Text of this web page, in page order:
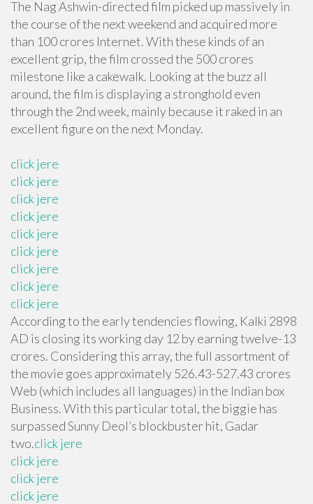
The Nag Ashwin-directed film picked up massively in
the course of the next weekend and acquired more
than 100 crores Internet. With these kinds of an
excellent grip, the film crossed the 500 crores
milestone like a cakewalk. Looking at the buzz all
around, the film is displaying a stronghold even
through the 2nd week, mainly because it raked in an
excellent figure on the next Monday.
click jere
click jere
click jere
click jere
click jere
click jere
click jere
click jere
click jere
According to the early tendencies flowing, Kalki 2898
AD is closing its working day 12 by earning twelve-13
crores. Considering this array, the full assortment of
the movie goes approximately 526.43-527.43 crores
Web (which includes all languages) in the Indian box
Business. With this particular total, the biggie has
surpassed Sunny Deol’s blockbuster hit, Gadar
two.click jere
click jere
click jere
click jere